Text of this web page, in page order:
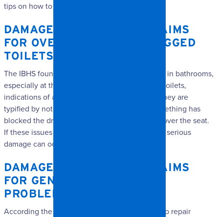
tips on how to detect them.
DAMAGE RESTORATION CLAIMS
FOR OVERFLOWING OR CLOGGED
TOILETS
The IBHS found this to be a very common issue in bathrooms,
especially at the toilet bowl. When it comes to toilets,
indications of a problem are obvious because they are
typified by not being able to flush because something has
blocked the drainage system, or water flowing over the seat.
If these issues aren’t solved in a timely manner, serious
damage can occur.
DAMAGE RESTORATION CLAIMS
FOR GENERAL PLUMBING
PROBLEMS
According the IBHS findings, the average cost to repair